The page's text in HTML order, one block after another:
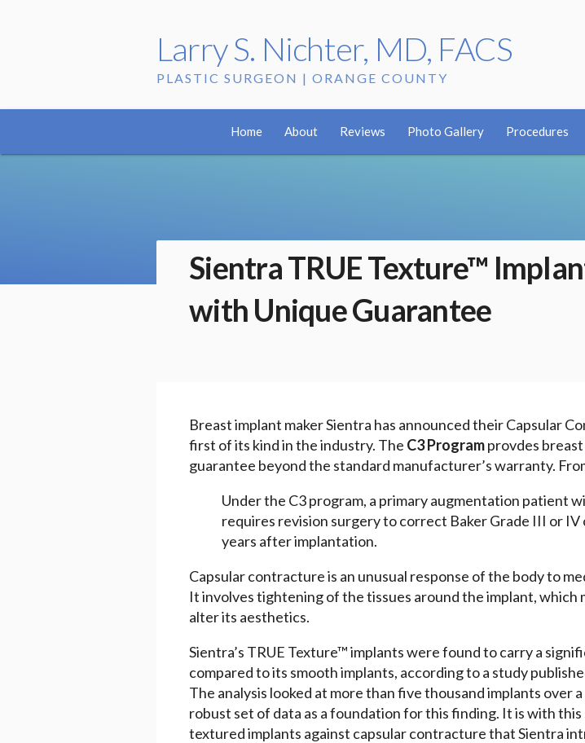
Larry S. Nichter, MD, FACS
PLASTIC SURGEON | ORANGE COUNTY
Home About Reviews Photo Gallery Procedures
Sientra TRUE Texture™
with Unique Guarantee
Breast implant maker Sientra has announced their Capsular
first of its kind in the industry. The C3 Programprovdes
guarantee beyond the standard manufacturer’s warranty.
Under the C3 program, a primary augmentation patient
requires revision surgery to correct Baker Grade III or
years after implantation.
Capsular contracture is an unusual response of the body to
It involves tightening of the tissues around the implant,
alter its aesthetics.
Sientra’s TRUE Texture™ implants were found to carry a
compared to its smooth implants, according to a study
The analysis looked at more than five thousand implants over
robust set of data as a foundation for this finding. It is with
textured implants against capsular contracture that Sientra